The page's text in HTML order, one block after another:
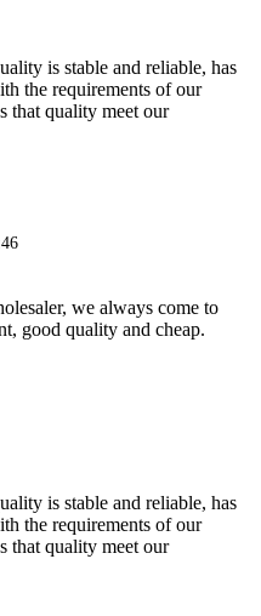
is stable and reliable, has
the requirements of our
that quality meet our
we always come to
good quality and cheap.
is stable and reliable, has
the requirements of our
that quality meet our